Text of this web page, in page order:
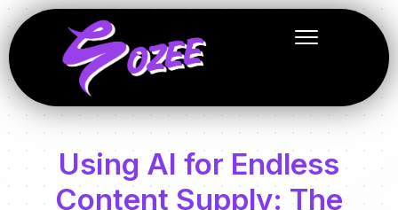
Using AI for Endless
Content Supply: The